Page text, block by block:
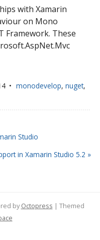
with Xamarin
on Mono
Framework. These
monodevelop,nuget,
Studio
in Xamarin Studio 5.2 »
byOctopress | Themed